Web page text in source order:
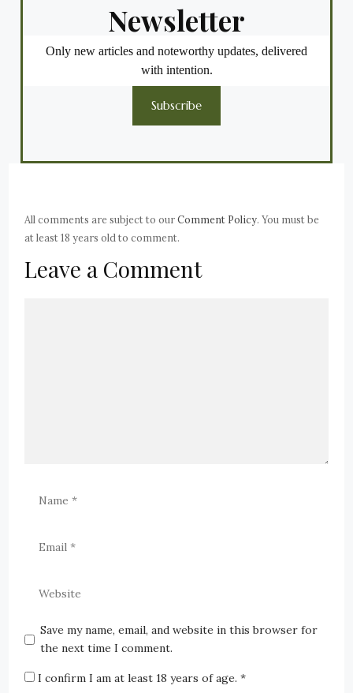
Newsletter
Only new articles and noteworthy updates, delivered
with intention.
Subscribe
All comments are subject to ourComment Policy. You must be
at least 18 years old to comment.
Leave a Comment
Save my name, email, and website in this browser for
the next time I comment.
I confirm I am at least 18 years of age.*